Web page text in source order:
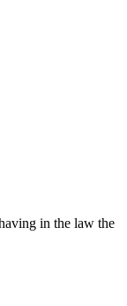
in the law the